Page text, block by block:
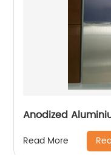
Anodized
Read More